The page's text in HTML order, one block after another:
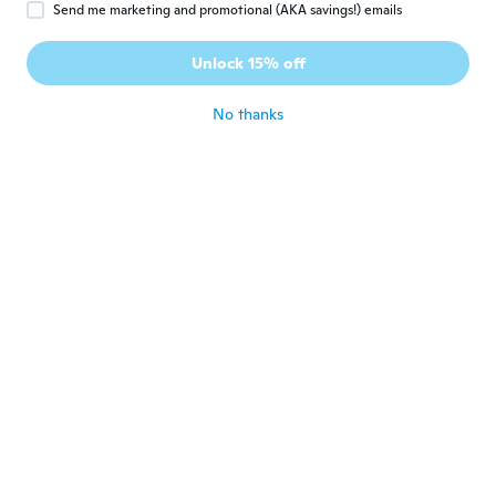
H Hristo
Joined 2018 · 106 reviews · 42 uploads
Send me marketing and promotional (AKA savings!) emails
Unlock 15% off
No thanks